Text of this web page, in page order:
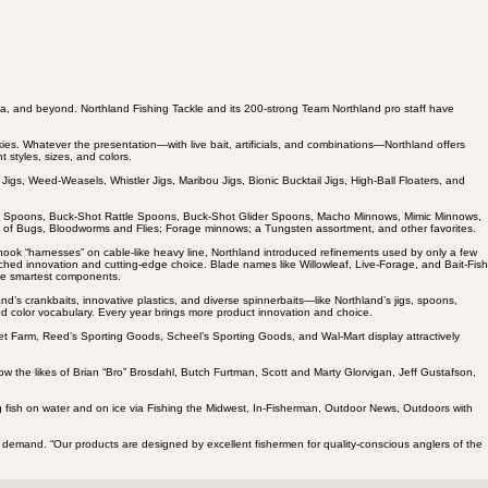
beyond. Northland Fishing Tackle and its 200-strong Team Northland pro staff have
Whatever the presentation—with live bait, artificials, and combinations—Northland offers
styles, sizes, and colors.
Weed-Weasels, Whistler Jigs, Maribou Jigs, Bionic Bucktail Jigs, High-Ball Floaters, and
Buck-Shot Rattle Spoons, Buck-Shot Glider Spoons, Macho Minnows, Mimic Minnows,
Bugs, Bloodworms and Flies; Forage minnows; a Tungsten assortment, and other favorites.
“harnesses” on cable-like heavy line, Northland introduced refinements used by only a few
innovation and cutting-edge choice. Blade names like Willowleaf, Live-Forage, and Bait-Fish
smartest components.
crankbaits, innovative plastics, and diverse spinnerbaits—like Northland’s jigs, spoons,
vocabulary. Every year brings more product innovation and choice.
Reed’s Sporting Goods, Scheel’s Sporting Goods, and Wal-Mart display attractively
likes of Brian “Bro” Brosdahl, Butch Furtman, Scott and Marty Glorvigan, Jeff Gustafson,
on water and on ice via Fishing the Midwest, In-Fisherman, Outdoor News, Outdoors with
“Our products are designed by excellent fishermen for quality-conscious anglers of the